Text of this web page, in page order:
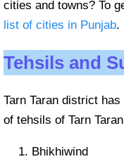
cities and towns? To
list of cities in Punjab.
Tehsils and
Tarn Taran district
of tehsils of Tarn
Bhikhiwind